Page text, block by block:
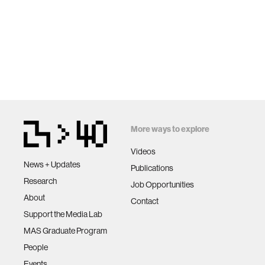
News + Updates
Research
About
Support the Media Lab
MAS Graduate Program
People
More ways to explore
Videos
Publications
Job Opportunities
Contact